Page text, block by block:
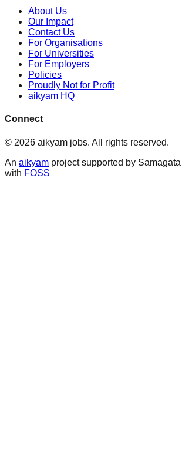
About Us
Our Impact
Contact Us
For Organisations
For Universities
For Employers
Policies
Proudly Not for Profit
aikyam HQ
Connect
© 2026 aikyam jobs. All rights reserved.
An aikyam project supported by
with FOSS